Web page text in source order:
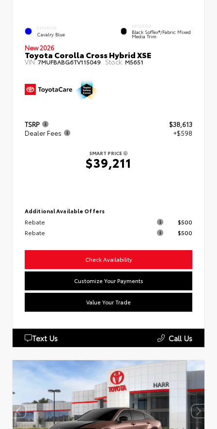
EXTERIOR
Cavalry Blue
INTERIOR
Black SofTex®/fabric Mixed
Media Trim
New 2026
Toyota Corolla Cross Hybrid XSE
VIN:7MUFBABG6TV115049 Stock: M5651
TSRP
$38,613
Dealer Fees
+$598
SMART PRICE
$39,211
Additional Available Offers
Rebate
$500
Rebate
$500
Check Availability
Customize Your Payments
Value Your Trade
Text Us Call Us